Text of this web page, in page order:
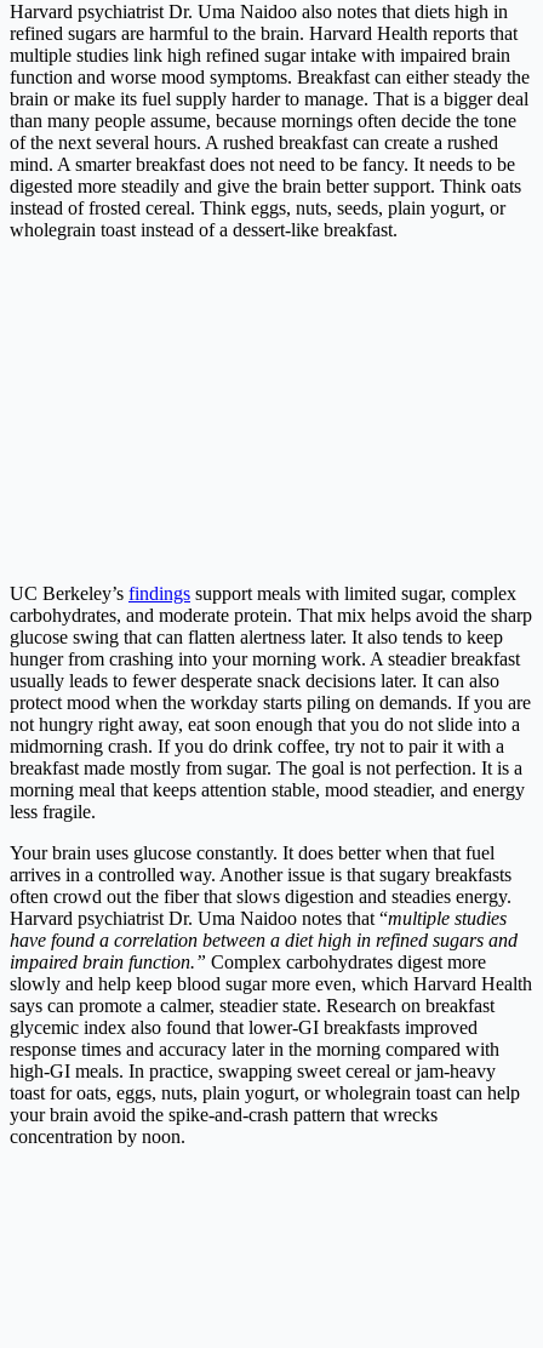
Harvard psychiatrist Dr. Uma Naidoo also notes that diets high in
refined sugars are harmful to the brain. Harvard Health reports that
multiple studies link high refined sugar intake with impaired brain
function and worse mood symptoms. Breakfast can either steady the
brain or make its fuel supply harder to manage. That is a bigger deal
than many people assume, because mornings often decide the tone
of the next several hours. A rushed breakfast can create a rushed
mind. A smarter breakfast does not need to be fancy. It needs to be
digested more steadily and give the brain better support. Think oats
instead of frosted cereal. Think eggs, nuts, seeds, plain yogurt, or
wholegrain toast instead of a dessert-like breakfast.
UC Berkeley’s findings support meals with limited sugar, complex
carbohydrates, and moderate protein. That mix helps avoid the sharp
glucose swing that can flatten alertness later. It also tends to keep
hunger from crashing into your morning work. A steadier breakfast
usually leads to fewer desperate snack decisions later. It can also
protect mood when the workday starts piling on demands. If you are
not hungry right away, eat soon enough that you do not slide into a
midmorning crash. If you do drink coffee, try not to pair it with a
breakfast made mostly from sugar. The goal is not perfection. It is a
morning meal that keeps attention stable, mood steadier, and energy
less fragile.
Your brain uses glucose constantly. It does better when that fuel
arrives in a controlled way. Another issue is that sugary breakfasts
often crowd out the fiber that slows digestion and steadies energy.
Harvard psychiatrist Dr. Uma Naidoo notes that “multiple studies
have found a correlation between a diet high in refined sugars and
impaired brain function.” Complex carbohydrates digest more
slowly and help keep blood sugar more even, which Harvard Health
says can promote a calmer, steadier state. Research on breakfast
glycemic index also found that lower-GI breakfasts improved
response times and accuracy later in the morning compared with
high-GI meals. In practice, swapping sweet cereal or jam-heavy
toast for oats, eggs, nuts, plain yogurt, or wholegrain toast can help
your brain avoid the spike-and-crash pattern that wrecks
concentration by noon.